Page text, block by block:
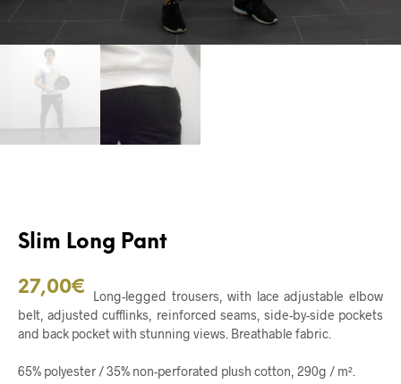
Slim Long Pant
27,00€
Long-legged trousers, with lace adjustable elbow
belt, adjusted cufflinks, reinforced seams, side-by-side pockets
and back pocket with stunning views. Breathable fabric.
65% polyester / 35% non-perforated plush cotton, 290g / m².